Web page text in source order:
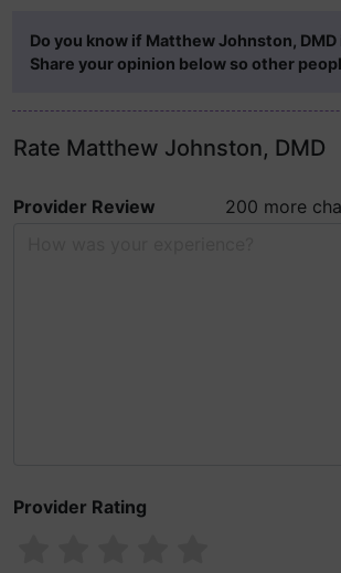
Do you know if Matthew Johnston, DMD
Share your opinion below so other
Rate Matthew Johnston, DMD
Provider Review
200 more
Provider Rating